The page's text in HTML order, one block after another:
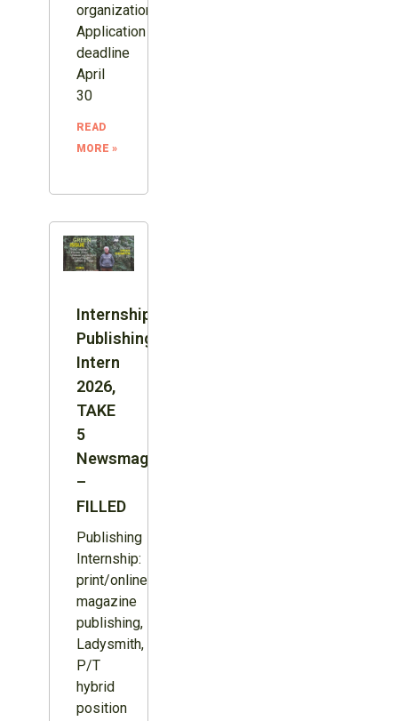
organization.
Application
deadline
April
30
READ
MORE »
Internship:
Publishing
Intern
2026,
TAKE
5
Newsmagazine
–
FILLED
Publishing
Internship:
print/online
magazine
publishing,
Ladysmith,
P/T
hybrid
position